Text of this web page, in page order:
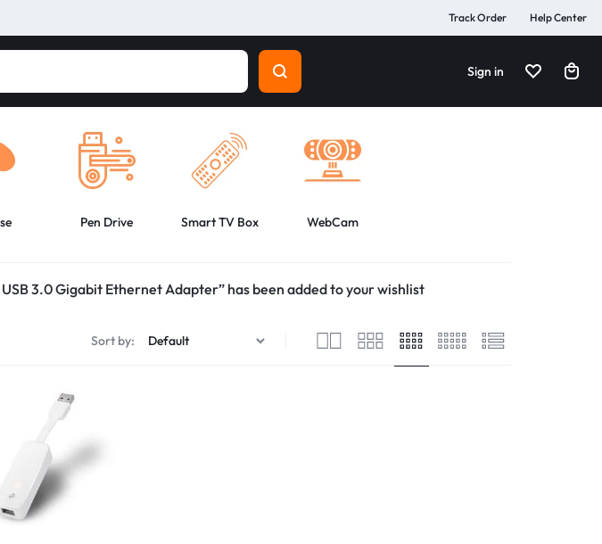
Track Order Help Center
Sign in
Pen Drive Smart TV Box WebCam
3.0 Gigabit Ethernet Adapter” has been added to your wishlist
Sort by: